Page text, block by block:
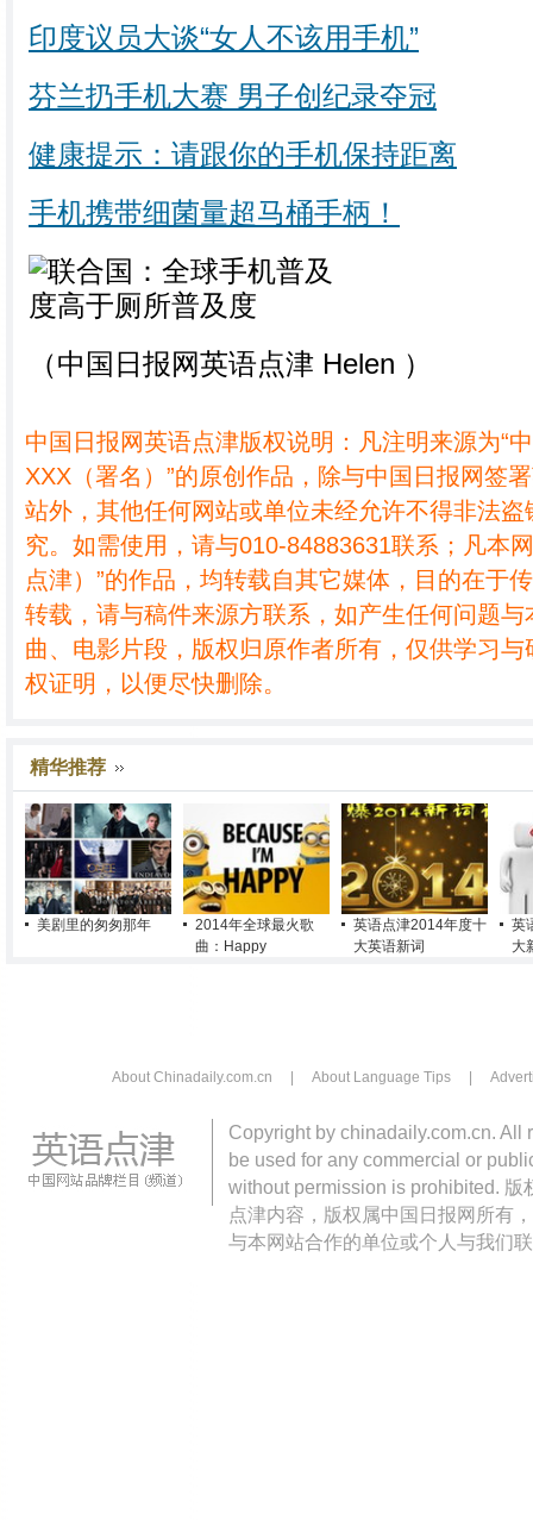
印度议员大谈“女人不该用手机”
芬兰扔手机大赛 男子创纪录夺冠
健康提示：请跟你的手机保持距离
手机携带细菌量超马桶手柄！
（中国日报网英语点津 Helen ）
中国日报网英语点津版权说明：凡注明来源为“
XXX（署名）”的原创作品，除与中国日报网签
站外，其他任何网站或单位未经允许不得非法
究。如需使用，请与010-84883631联系；凡本
点津）”的作品，均转载自其它媒体，目的在于
转载，请与稿件来源方联系，如产生任何问题
曲、电影片段，版权归原作者所有，仅供学习
权证明，以便尽快删除。
精华推荐
美剧里的匆匆那年
2014年全球最火歌
曲：Happy
英语点津2014年度十
大英语新词
英
大
About Chinadaily.com.cn About Language Tips
Copyright by chinadaily.com.cn. All
be used for any commercial or
without permission is prohibited.
点津内容，版权属中国日报网所有
与本网站合作的单位或个人与我们